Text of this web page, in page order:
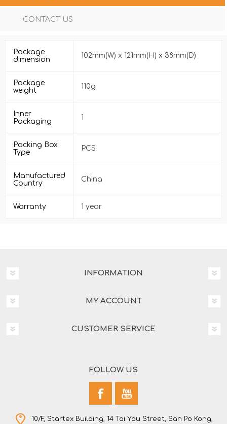
CONTACT US
Package
dimension
102mm(W) x 121mm(H) x 38mm(D)
Package
weight
110g
Inner
Packaging
1
Packing Box
Type
PCS
Manufactured
Country
China
Warranty 1 year
INFORMATION
MY ACCOUNT
CUSTOMER SERVICE
FOLLOW US
10/F, Startex Building, 14 Tai Yau Street, San Po Kong,